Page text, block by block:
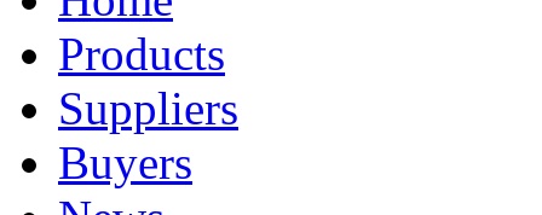
Products
Suppliers
Buyers